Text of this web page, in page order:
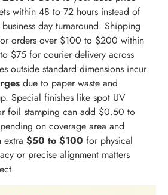
within 48 to 72 hours instead of
day turnaround. Shipping
orders over $100 to $200 within
$75 for courier delivery across
outside standard dimensions incur
due to paper waste and
Special finishes like spot UV
foil stamping can add $0.50 to
on coverage area and
extra $50 to $100 for physical
or precise alignment matters